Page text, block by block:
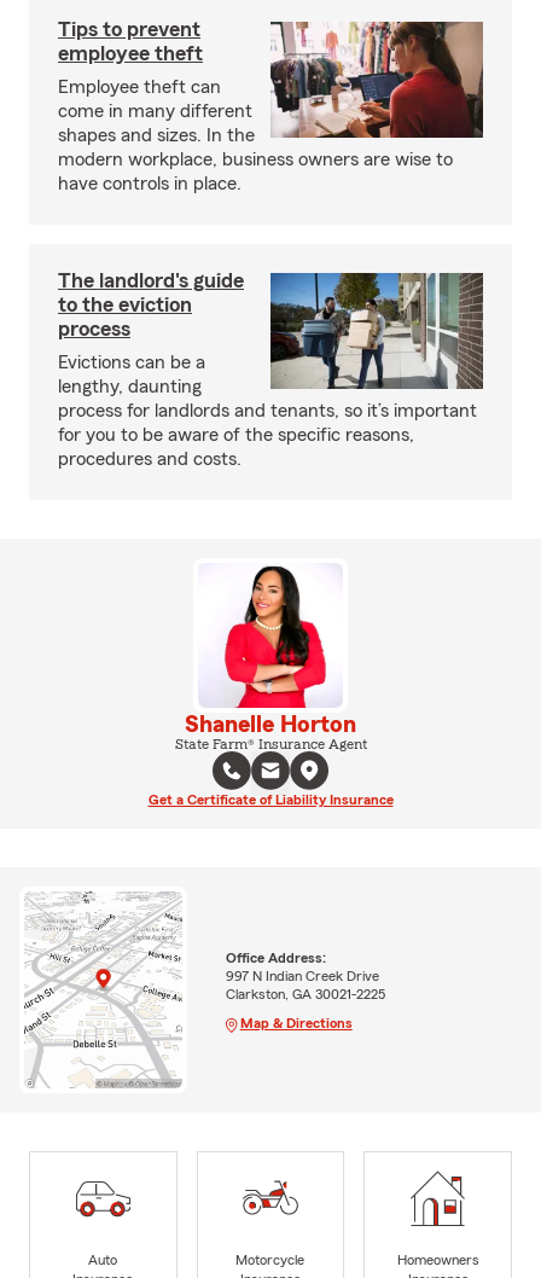
Tips to prevent
employee theft
Employee theft can
come in many different
shapes and sizes. In the
modern workplace, business owners are wise to
have controls in place.
The landlord's guide
to the eviction
process
Evictions can be a
lengthy, daunting
process for landlords and tenants, so it’s important
for you to be aware of the specific reasons,
procedures and costs.
Shanelle Horton
State Farm® Insurance Agent
Get a Certificate of Liability Insurance
Office Address:
997 N Indian Creek Drive
Clarkston, GA 30021-2225
Map & Directions
Auto
Motorcycle
Homeowners